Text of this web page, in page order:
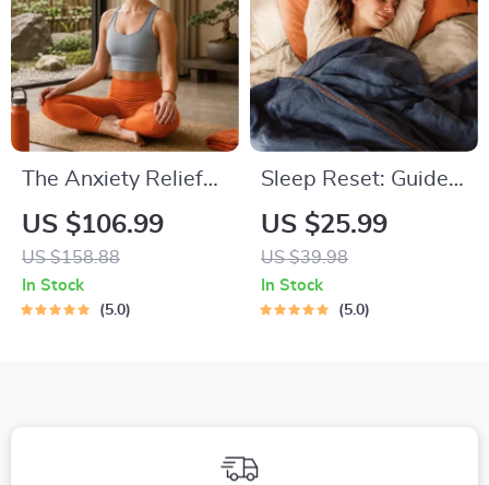
eBook
The Anxiety Relief
Bundle: A Path to
Calm | 4-in-1 Bundle
| Mindfulness
Exercises, Positive
US $106.99
US $158.88
In Stock
5.0
Sleep Reset: Guided
Audio Course for
Restful Nights – 7-
Day Sleep
Meditation, Deep
US $25.99
US $39.98
In Stock
5.0